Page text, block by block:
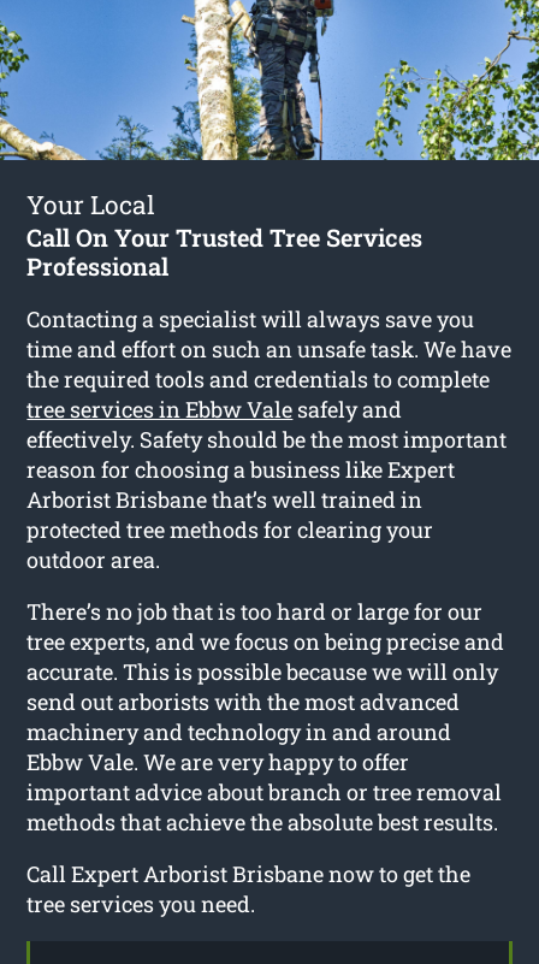
Your Local
Call On Your Trusted Tree Services
Professional
Contacting a specialist will always save you
time and effort on such an unsafe task. We have
the required tools and credentials to complete
tree services in Ebbw Vale safely and
effectively. Safety should be the most important
reason for choosing a business like Expert
Arborist Brisbane that’s well trained in
protected tree methods for clearing your
outdoor area.
There’s no job that is too hard or large for our
tree experts, and we focus on being precise and
accurate. This is possible because we will only
send out arborists with the most advanced
machinery and technology in and around
Ebbw Vale. We are very happy to offer
important advice about branch or tree removal
methods that achieve the absolute best results.
Call Expert Arborist Brisbane now to get the
tree services you need.